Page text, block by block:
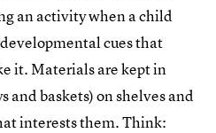
an activity when a child
cues that
it. Materials are kept in
and baskets) on shelves and
interests them. Think: